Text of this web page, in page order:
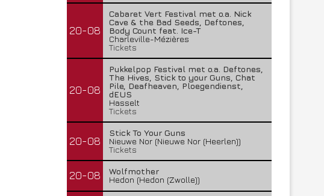
20-08
Cabaret Vert Festival met o.a. Nick
Cave & the Bad Seeds, Deftones,
Body Count feat. Ice-T
Charleville-Mézières
Tickets
20-08
Pukkelpop Festival met o.a. Deftones,
The Hives, Stick to your Guns, Chat
Pile, Deafheaven, Ploegendienst,
dEUS
Hasselt
Tickets
20-08
Stick To Your Guns
Nieuwe Nor (Nieuwe Nor (Heerlen))
Tickets
20-08
Wolfmother
Hedon (Hedon (Zwolle))